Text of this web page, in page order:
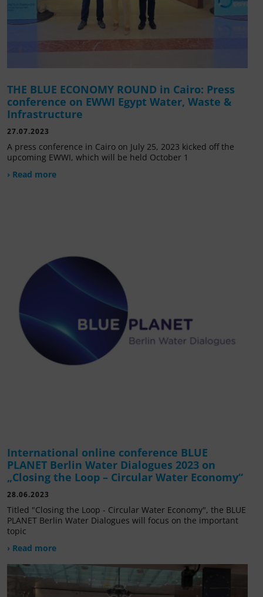
THE BLUE ECONOMY ROUND in Cairo: Press
conference on EWWI Egypt Water, Waste &
Infrastructure
27.07.2023
A press conference in Cairo on July 25, 2023 kicked off the
upcoming EWWI, which will be held October 1
› Read more
International online conference BLUE
PLANET Berlin Water Dialogues 2023 on
„Closing the Loop – Circular Water Economy“
28.06.2023
Titled "Closing the Loop - Circular Water Economy", the BLUE
PLANET Berlin Water Dialogues will focus on the important
topic
› Read more